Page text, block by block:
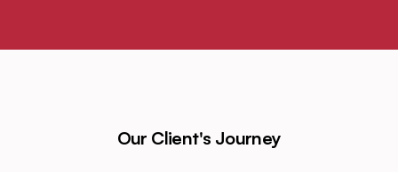
Our Client's Journey